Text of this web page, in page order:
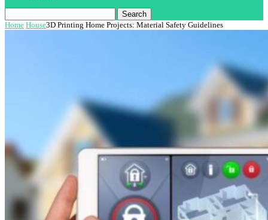
Search
Home House3D Printing Home Projects: Material Safety Guidelines